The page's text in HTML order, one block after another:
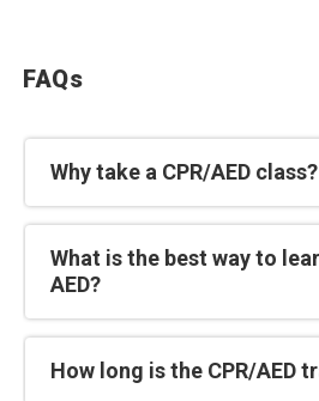
FAQs
Why take a CPR/AED class?
What is the best way to
AED?
How long is the CPR/AED